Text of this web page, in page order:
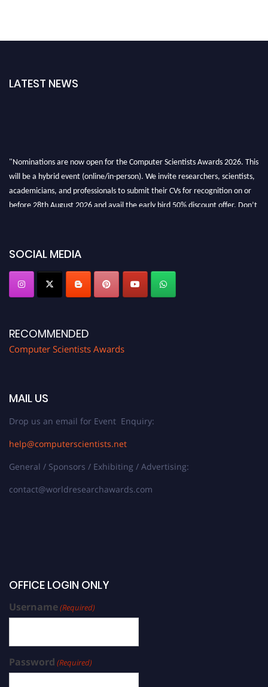
LATEST NEWS
"Nominations are now open for the Computer Scientists Awards 2026. This
will be a hybrid event (online/in-person). We invite researchers, scientists,
academicians, and professionals to submit their CVs for recognition on or
before 28th August 2026 and avail the early bird 50% discount offer. Don’t
SOCIAL MEDIA
RECOMMENDED
Computer Scientists Awards
MAIL US
Drop us an email for Event Enquiry:
help@computerscientists.net
General / Sponsors / Exhibiting / Advertising:
contact@worldresearchawards.com
OFFICE LOGIN ONLY
Username(Required)
Password (Required)